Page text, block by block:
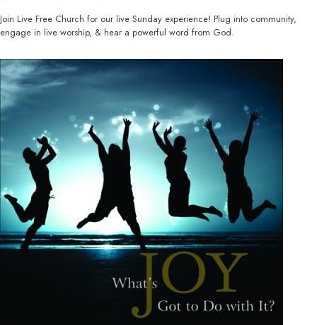
Join Live Free Church for our live Sunday experience! Plug into community,
engage in live worship, & hear a powerful word from God.